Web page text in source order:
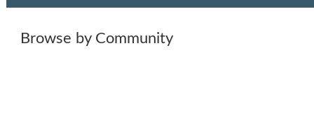
Browse by Community